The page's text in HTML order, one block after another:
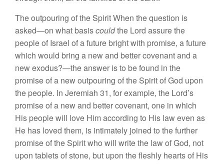
The outpouring of the Spirit When the question is
asked—on what basiscouldthe Lord assurethe
people of Israel ofa future brightwith promise, afuture
which would bring a new and better covenant and a
newexodus?—the answer isto befound in the
promiseof a newoutpouring of the SpiritofGod upon
the people. In Jeremiah 31, for example, the Lord’s
promiseofa newand bettercovenant, one in which
His people will love Him according to His law even as
He has loved them, is intimately joined to the further
promise ofthe Spirit who will write the lawofGod, not
upon tablets ofstone, but upon the fleshly hearts of His